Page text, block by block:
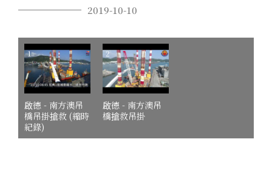
2019-10-10
1
啟德 - 南方澳吊
橋吊掛搶救 (縮時
紀錄)
2
啟德 - 南方澳吊
橋搶救吊掛